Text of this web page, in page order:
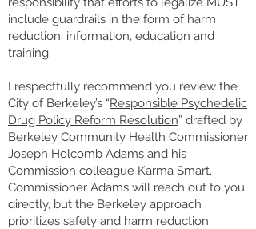
include guardrails in the form of harm
reduction, information, education and
training.
I respectfully recommend you review the
City of Berkeley’s “Responsible Psychedelic
Drug Policy Reform Resolution” drafted by
Berkeley Community Health Commissioner
Joseph Holcomb Adams and his
Commission colleague Karma Smart.
Commissioner Adams will reach out to you
directly, but the Berkeley approach
prioritizes safety and harm reduction